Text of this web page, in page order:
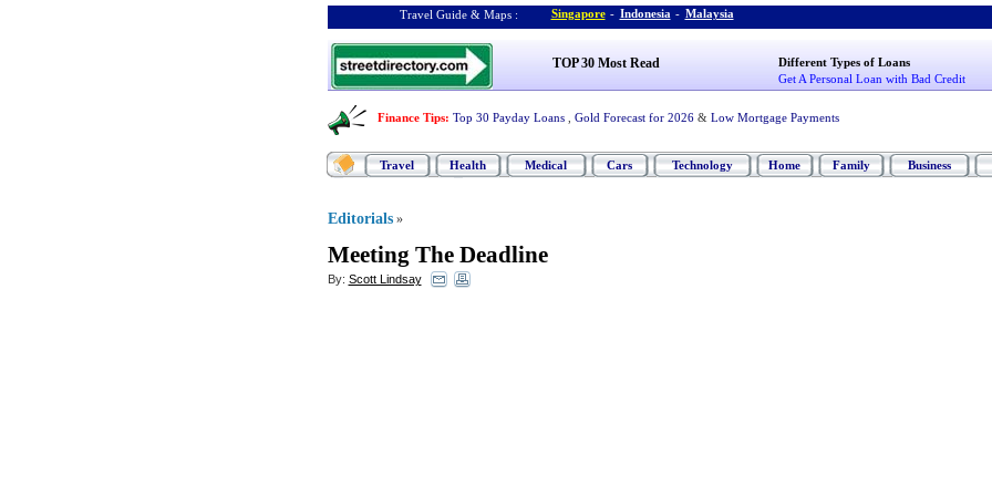
Travel Guide & Maps : Singapore - Indonesia - Malaysia
TOP 30 Most Read
Different Types of Loans
Get A Personal Loan with Bad Credit
Finance Tips: Top 30 Payday Loans Gold Forecast for 2026 & Low Mortgage Payments
Travel Health Medical Cars Technology Home Family Business
Editorials »
Meeting The Deadline
By: Scott Lindsay